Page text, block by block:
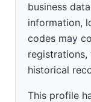
business
information,
codes may
historical
This profile